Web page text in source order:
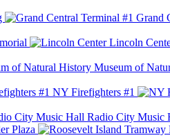
Grand
Lincoln
Museum of
NY Firefighters #1
Radio City Music
Plaza